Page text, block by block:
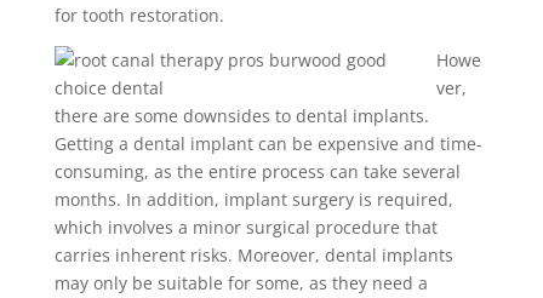
for tooth restoration.
Howe
ver,
there are some downsides to dental implants.
Getting a dental implant can be expensive and time-
consuming, as the entire process can take several
months. In addition, implant surgery is required,
which involves a minor surgical procedure that
carries inherent risks. Moreover, dental implants
may only be suitable for some, as they need a